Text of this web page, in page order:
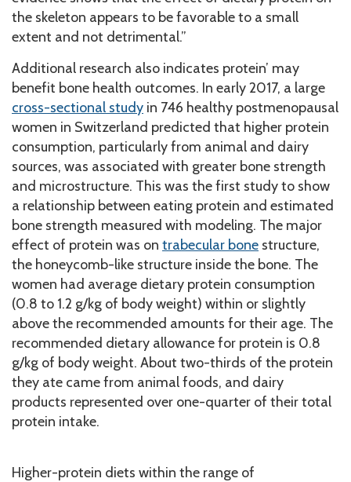
the skeleton appears to be favorable to a small
extent and not detrimental.”
Additional research also indicates protein’ may
benefit bone health outcomes. In early 2017, a large
cross-sectional study in 746 healthy postmenopausal
women in Switzerland predicted that higher protein
consumption, particularly from animal and dairy
sources, was associated with greater bone strength
and microstructure. This was the first study to show
a relationship between eating protein and estimated
bone strength measured with modeling. The major
effect of protein was on trabecular bone structure,
the honeycomb-like structure inside the bone. The
women had average dietary protein consumption
(0.8 to 1.2 g/kg of body weight) within or slightly
above the recommended amounts for their age. The
recommended dietary allowance for protein is 0.8
g/kg of body weight. About two-thirds of the protein
they ate came from animal foods, and dairy
products represented over one-quarter of their total
protein intake.
Higher-protein diets within the range of